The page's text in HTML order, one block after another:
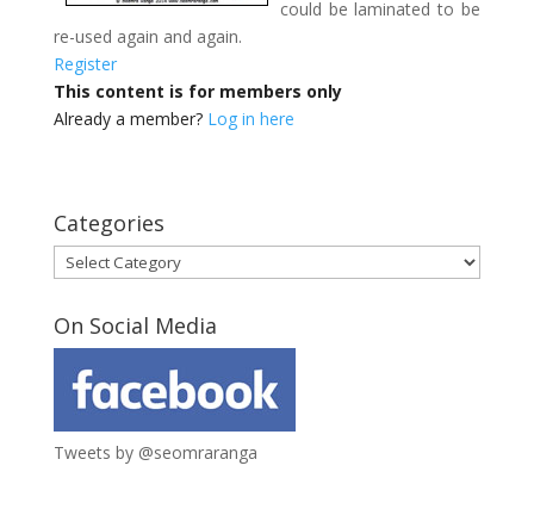
could be laminated to be
re-used again and again.
Register
This content is for members only
Already a member? Log in here
Categories
Categories
On Social Media
Tweets by @seomraranga